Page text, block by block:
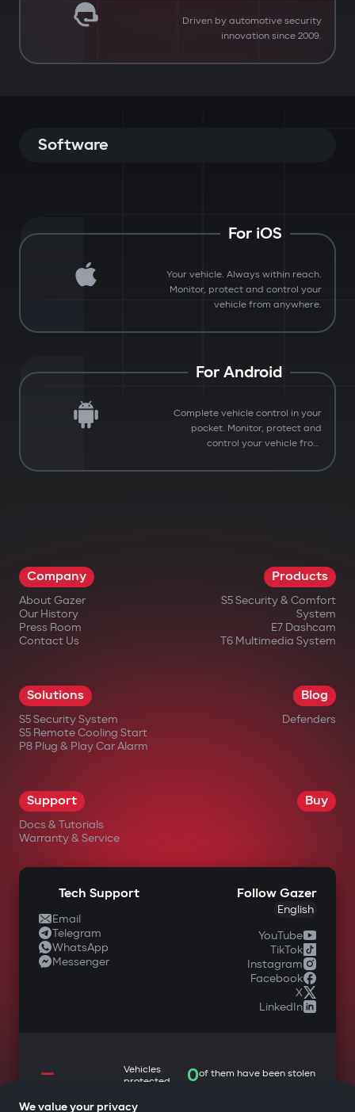
Driven by automotive security
innovation since 2009.
Software
For iOS
Your vehicle. Always within reach.
Monitor, protect and control your
vehicle from anywhere.
For Android
Complete vehicle control in your
pocket. Monitor, protect and
control your vehicle from
You have successfully
Subscribed to our updates
Company
About Gazer
Our History
Press Room
Contact Us
Products
S5 Security & Comfort
System
E7 Dashcam
T6 Multimedia System
Solutions
S5 Security System
S5 Remote Cooling Start
P8 Plug & Play Car Alarm
Blog
Defenders
Support
Docs & Tutorials
Warranty & Service
Buy
Tech Support
Email
Telegram
WhatsApp
Messenger
Follow Gazer
English
YouTube
TikTok
Instagram
Facebook
X
LinkedIn
—
Vehicles
protected
0of them have been stolen
We value your privacy